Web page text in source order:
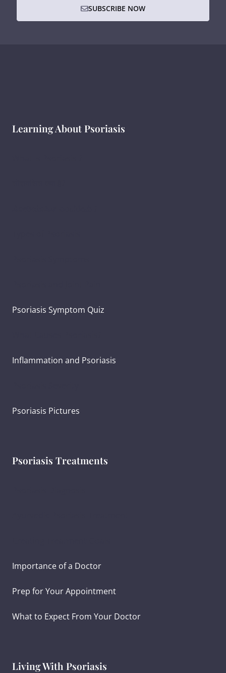
SUBSCRIBE NOW
Learning About Psoriasis
Psoriasis Symptom Quiz
Inflammation and Psoriasis
Psoriasis Pictures
Psoriasis Treatments
Importance of a Doctor
Prep for Your Appointment
What to Expect From Your Doctor
Living With Psoriasis